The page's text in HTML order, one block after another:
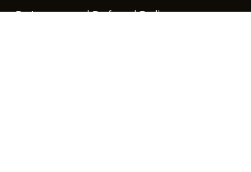
Returns and Refund Policy